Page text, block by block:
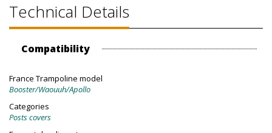
Technical Details
Compatibility
France Trampoline model
Booster/Waouuh/Apollo
Categories
Posts covers